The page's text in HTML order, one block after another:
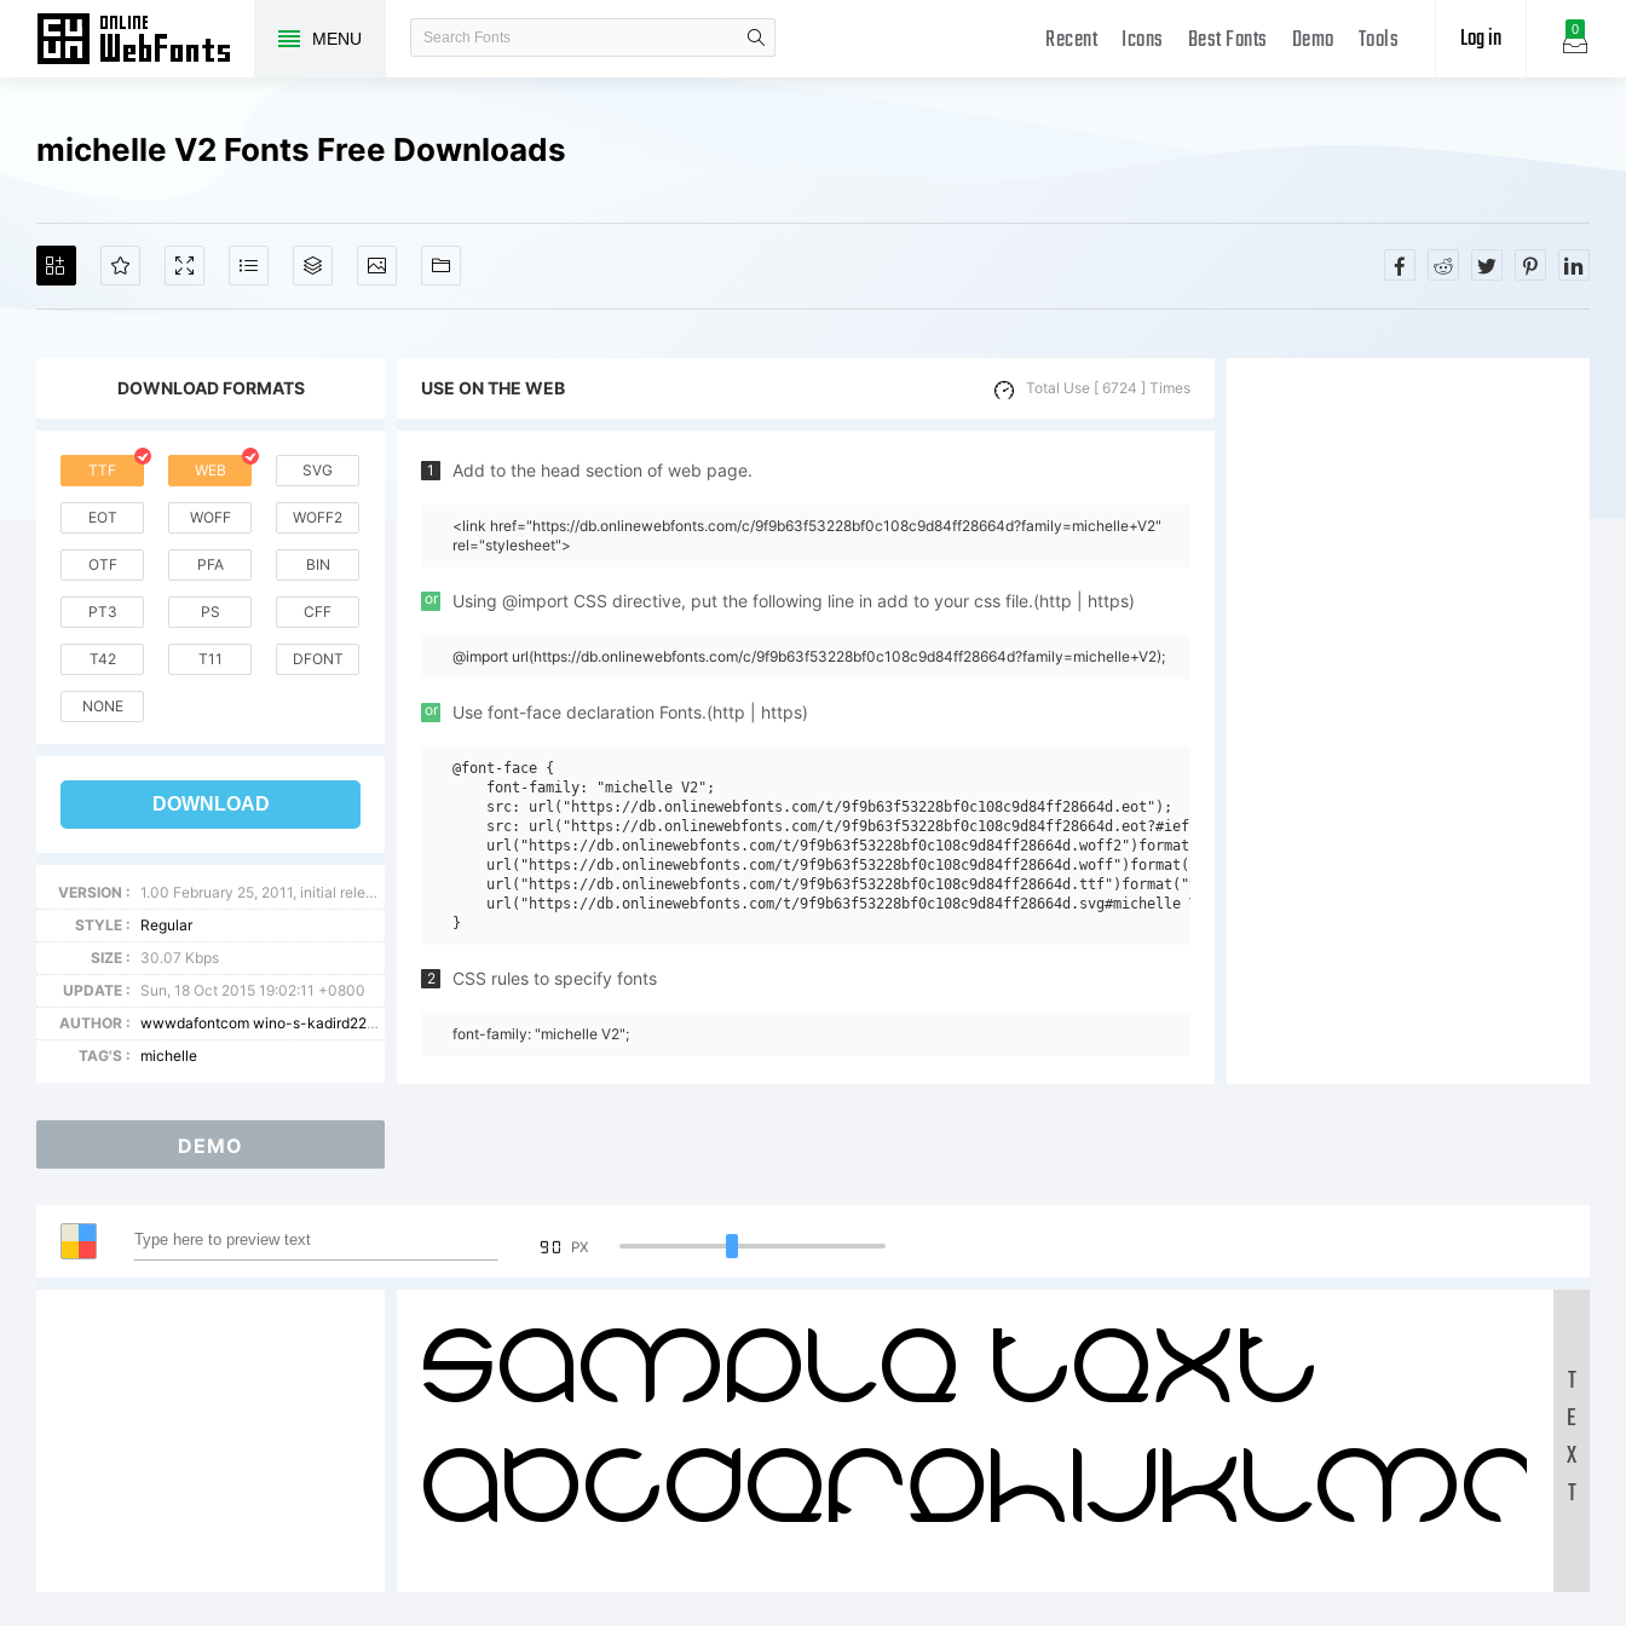
MENU 0
Log in
Recent Icons Best Fonts Demo Tools
michelle V2 Fonts Free Downloads
DOWNLOAD FORMATS
TTF WEB SVG
EOT WOFF WOFF2
OTF PFA BIN
PT3 PS CFF
T42 T11 DFONT
NONE
DOWNLOAD
VERSION :
1.00 February 25, 2011, initial release
STYLE :
Regular
SIZE :
30.07 Kbps
UPDATE :
Sun, 18 Oct 2015 19:02:11 +0800
AUTHOR :
wwwdafontcom wino-s-kadird2209
TAG'S :
michelle
USE ON THE WEB Total Use [ 6724 ] Times
1 Add to the head section of web page.
<link href="https://db.onlinewebfonts.com/c/9f9b63f53228bf0c108c9d84ff28664d?family=michelle+V2"
rel="stylesheet">
or Using @import CSS directive, put the following line in add to your css file.(http | https)
@import url(https://db.onlinewebfonts.com/c/9f9b63f53228bf0c108c9d84ff28664d?family=michelle+V2);
or Use font-face declaration Fonts.(http | https)
@font-face {
    font-family: "michelle V2";
    src: url("https://db.onlinewebfonts.com/t/9f9b63f53228bf0c108c9d84ff28664d.eot");
    src: url("https://db.onlinewebfonts.com/t/9f9b63f53228bf0c108c9d84ff28664d.eot?#iefix")format("embedded-opentype"),
    url("https://db.onlinewebfonts.com/t/9f9b63f53228bf0c108c9d84ff28664d.woff2")format("woff2"),
    url("https://db.onlinewebfonts.com/t/9f9b63f53228bf0c108c9d84ff28664d.woff")format("woff"),
    url("https://db.onlinewebfonts.com/t/9f9b63f53228bf0c108c9d84ff28664d.ttf")format("truetype"),
    url("https://db.onlinewebfonts.com/t/9f9b63f53228bf0c108c9d84ff28664d.svg#michelle V2")format("svg");
2 CSS rules to specify fonts
font-family: "michelle V2";
DEMO
90 PX
Sample Text:
T
E
X
T